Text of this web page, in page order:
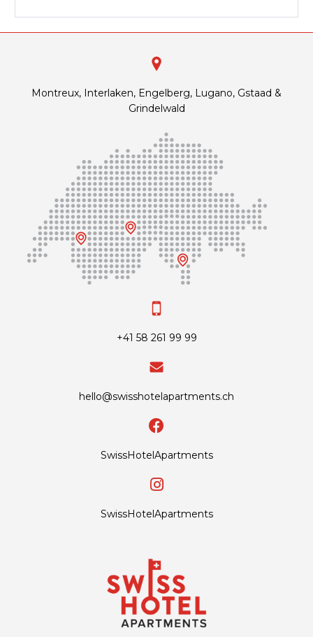
Montreux, Interlaken, Engelberg, Lugano, Gstaad &
Grindelwald
+41 58 261 99 99
hello@swisshotelapartments.ch
SwissHotelApartments
SwissHotelApartments